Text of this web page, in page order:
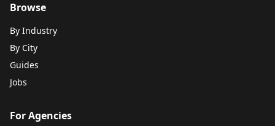
Browse
By Industry
By City
Guides
Jobs
For Agencies